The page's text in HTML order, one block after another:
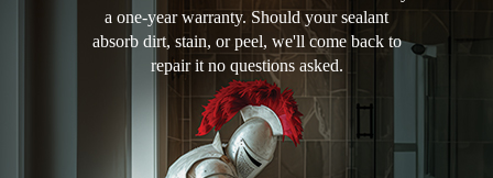
a one-year warranty. Should your sealant
absorb dirt, stain, or peel, we'll come back to
repair it no questions asked.